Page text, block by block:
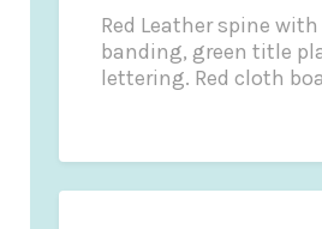
Red Leather spine
banding, green title
lettering. Red cloth